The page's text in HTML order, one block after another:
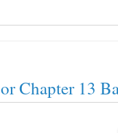
Chapter 13